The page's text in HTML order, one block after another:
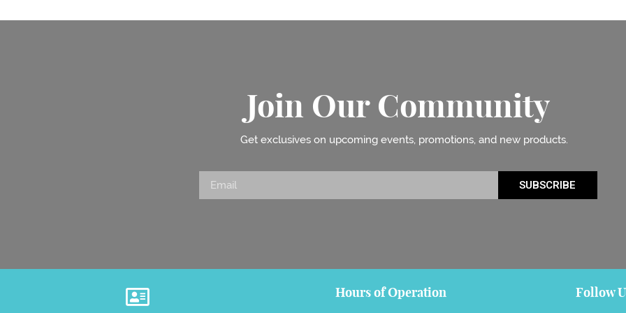
Join Our Community
Get exclusives on upcoming events, promotions, and new products.
SUBSCRIBE
Hours of Operation Follow